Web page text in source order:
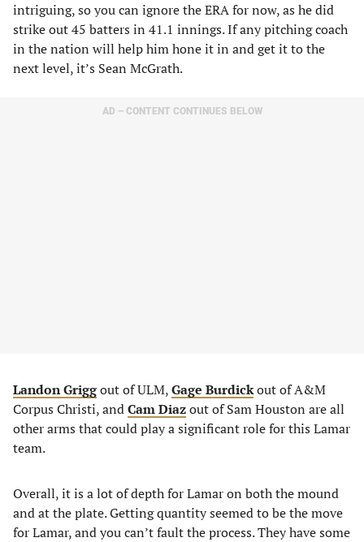
intriguing, so you can ignore the ERA for now, as he did
strike out 45 batters in 41.1 innings. If any pitching coach
in the nation will help him hone it in and get it to the
next level, it’s Sean McGrath.
AD – CONTENT CONTINUES BELOW
Landon Griggout of ULM,Gage Burdickout of A&M
Corpus Christi, andCam Diazout of Sam Houston are all
other arms that could play a significant role for this Lamar
team.
Overall, it is a lot of depth for Lamar on both the mound
and at the plate. Getting quantity seemed to be the move
for Lamar, and you can’t fault the process. They have some